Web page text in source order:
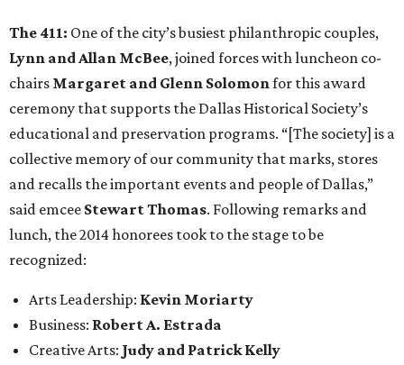
The 411: One of the city’s busiest philanthropic couples,
Lynn and Allan McBee, joined forces with luncheon co-
chairs Margaret and Glenn Solomonfor this award
ceremony that supports the Dallas Historical Society’s
educational and preservation programs. “[The society] is a
collective memory of our community that marks, stores
and recalls the important events and people of Dallas,”
said emcee Stewart Thomas. Following remarks and
lunch, the 2014 honorees took to the stage to be
recognized:
Arts Leadership: Kevin Moriarty
Business: Robert A. Estrada
Creative Arts: Judy and Patrick Kelly